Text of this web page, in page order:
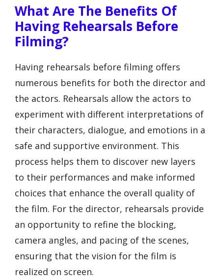
What Are The Benefits Of
Having Rehearsals Before
Filming?
Having rehearsals before filming offers
numerous benefits for both the director and
the actors. Rehearsals allow the actors to
experiment with different interpretations of
their characters, dialogue, and emotions in a
safe and supportive environment. This
process helps them to discover new layers
to their performances and make informed
choices that enhance the overall quality of
the film. For the director, rehearsals provide
an opportunity to refine the blocking,
camera angles, and pacing of the scenes,
ensuring that the vision for the film is
realized on screen.